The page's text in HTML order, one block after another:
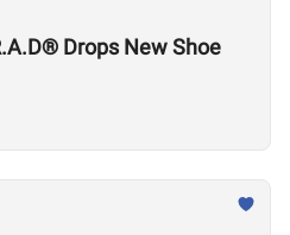
Drops New Shoe